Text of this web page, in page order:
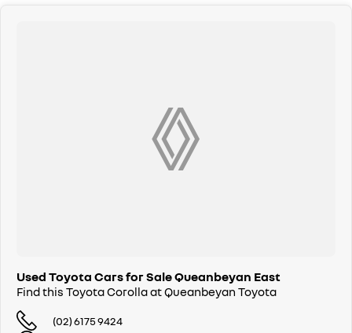
Used Toyota Cars for Sale Queanbeyan East
Find this Toyota Corolla at Queanbeyan Toyota
(02) 6175 9424